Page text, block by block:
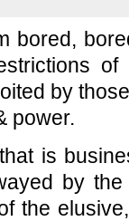
bored,
by
power.
is
by
the